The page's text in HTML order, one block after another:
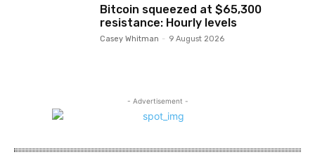
Bitcoin squeezed at $65,300
resistance: Hourly levels
Casey Whitman - 9 August 2026
- Advertisement -